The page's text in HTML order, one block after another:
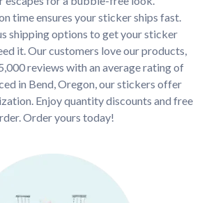
time ensures your sticker ships fast.
shipping options to get your sticker
it. Our customers love our products,
reviews with an average rating of
in Bend, Oregon, our stickers offer
Enjoy quantity discounts and free
Order yours today!